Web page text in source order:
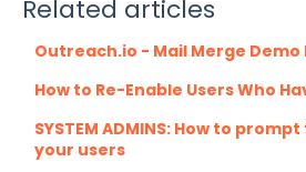
Related articles
Outreach.io - Mail Merge Demo
How to Re-Enable Users Who
SYSTEM ADMINS: How to
your users